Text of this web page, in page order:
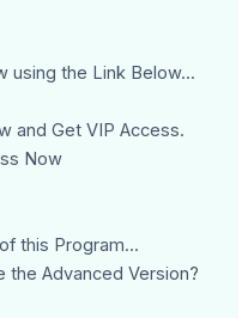
using the Link Below...
and Get VIP Access.
Now
this Program...
the Advanced Version?